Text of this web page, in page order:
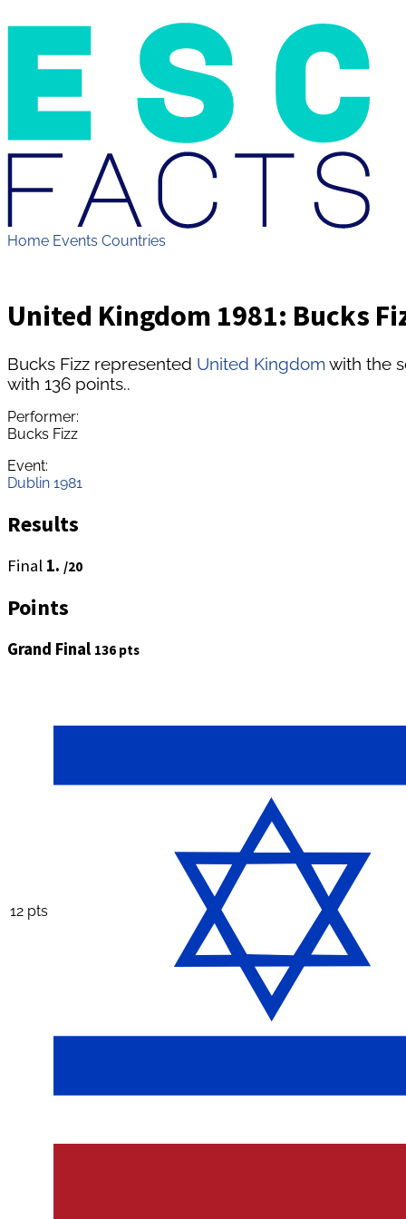
Home Events Countries
United Kingdom 1981: Bucks
Bucks Fizz represented United Kingdomwith the
with 136 points..
Performer:
Bucks Fizz
Event:
Dublin 1981
Results
Final 1. /20
Points
Grand Final 136 pts
12 pts